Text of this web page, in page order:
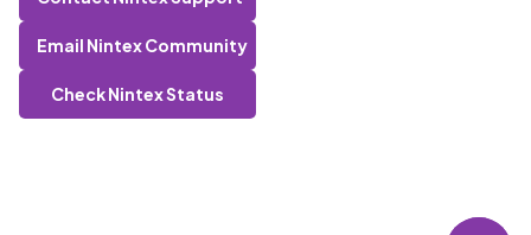
Email Nintex Community
Check Nintex Status